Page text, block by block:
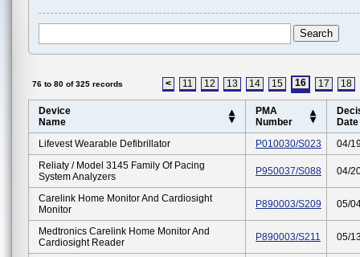
76 to 80 of 325 records < 11 12 13 14 15 16 17 18
Device
Name
PMA
Number
Date
Lifevest Wearable Defibrillator
P010030/S023
04/
Reliaty / Model 3145 Family Of Pacing
System Analyzers
P950037/S088 04/
Carelink Home Monitor And Cardiosight
Monitor
P890003/S209 05/
Medtronics Carelink Home Monitor And
Cardiosight Reader
P890003/S211 05/